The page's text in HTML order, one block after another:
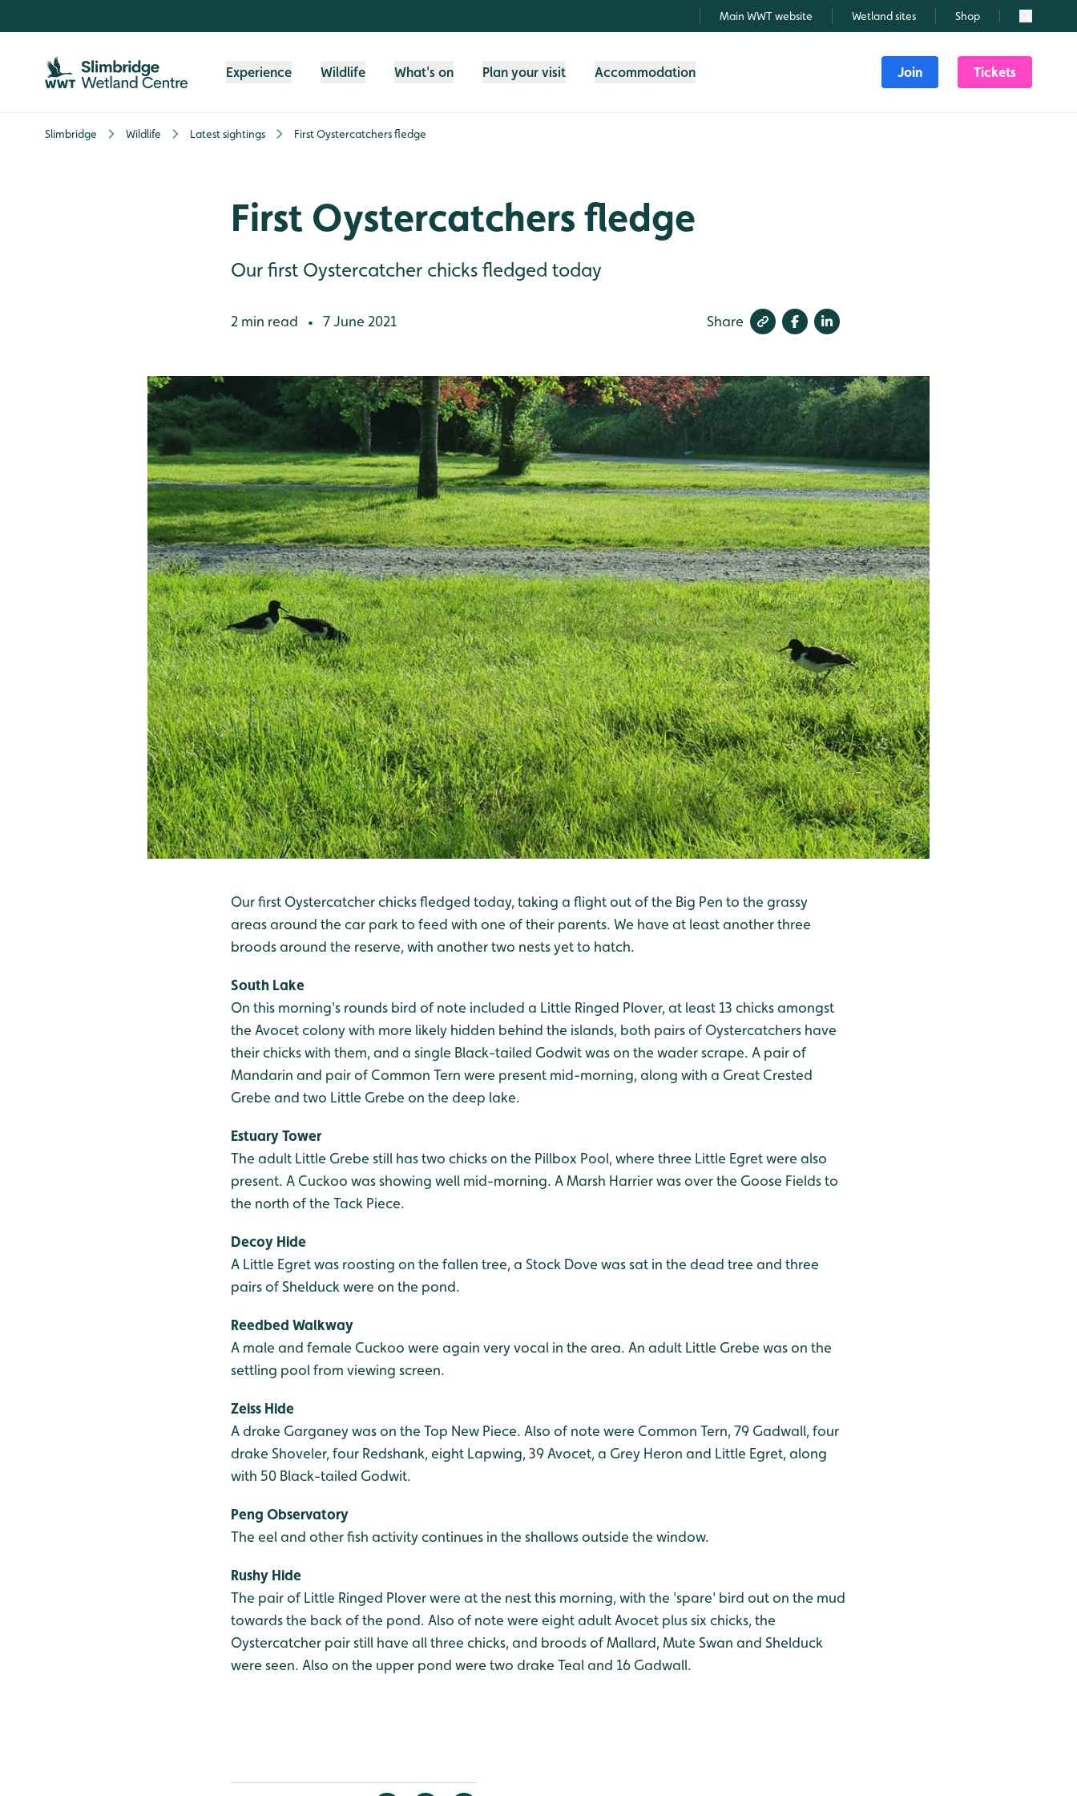
Main WWT website Wetland sites Shop Search
Experience Wildlife What's on Plan your visit Accommodation Join Tickets
Slimbridge Wildlife Latest sightings First Oystercatchers fledge
First Oystercatchers fledge
Our first Oystercatcher chicks fledged today
2 min read • 7 June 2021 Share
Our first Oystercatcher chicks fledged today, taking a flight out of the Big Pen to the grassy
areas around the car park to feed with one of their parents. We have at least another three
broods around the reserve, with another two nests yet to hatch.
South Lake
On this morning's rounds bird of note included a Little Ringed Plover, at least 13 chicks amongst
the Avocet colony with more likely hidden behind the islands, both pairs of Oystercatchers have
their chicks with them, and a single Black-tailed Godwit was on the wader scrape. A pair of
Mandarin and pair of Common Tern were present mid-morning, along with a Great Crested
Grebe and two Little Grebe on the deep lake.
Estuary Tower
The adult Little Grebe still has two chicks on the Pillbox Pool, where three Little Egret were also
present. A Cuckoo was showing well mid-morning. A Marsh Harrier was over the Goose Fields to
the north of the Tack Piece.
Decoy Hide
A Little Egret was roosting on the fallen tree, a Stock Dove was sat in the dead tree and three
pairs of Shelduck were on the pond.
Reedbed Walkway
A male and female Cuckoo were again very vocal in the area. An adult Little Grebe was on the
settling pool from viewing screen.
Zeiss Hide
A drake Garganey was on the Top New Piece. Also of note were Common Tern, 79 Gadwall, four
drake Shoveler, four Redshank, eight Lapwing, 39 Avocet, a Grey Heron and Little Egret, along
with 50 Black-tailed Godwit.
Peng Observatory
The eel and other fish activity continues in the shallows outside the window.
Rushy Hide
The pair of Little Ringed Plover were at the nest this morning, with the 'spare' bird out on the mud
towards the back of the pond. Also of note were eight adult Avocet plus six chicks, the
Oystercatcher pair still have all three chicks, and broods of Mallard, Mute Swan and Shelduck
were seen. Also on the upper pond were two drake Teal and 16 Gadwall.